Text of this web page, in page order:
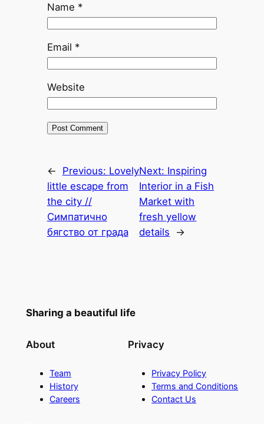
Name *
Email *
Website
← Previous: Lovely
little escape from
the city //
Симпатично
бягство от града
Next: Inspiring
Interior in a Fish
Market with
fresh yellow
details
→
Sharing a beautiful life
About
Team
History
Careers
Privacy
Privacy Policy
Terms and Conditions
Contact Us